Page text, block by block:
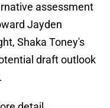
assessment
Jayden
Shaka Toney's
draft outlook